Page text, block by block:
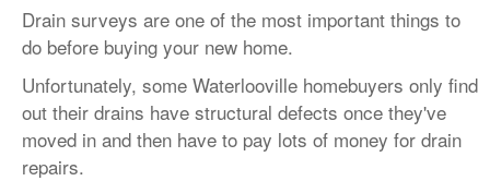
Drain surveys are one of the most important things to
do before buying your new home.
Unfortunately, some Waterlooville homebuyers only find
out their drains have structural defects once they've
moved in and then have to pay lots of money for drain
repairs.